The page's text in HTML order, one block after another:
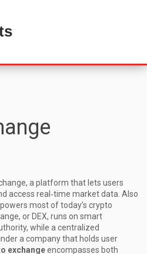
, a platform that lets users
access real‑time market data . Also
most of today’s crypto
, or DEX, runs on smart
while a centralized
a company that holds user
exchangeencompasses both